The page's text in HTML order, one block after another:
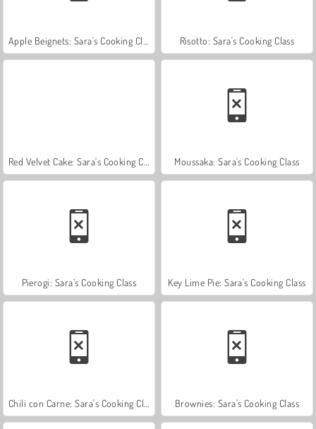
Risotto: Sara's Cooking Class
Moussaka: Sara's Cooking Class
Pierogi: Sara’s Cooking Class Key Lime Pie: Sara's Cooking Class
Brownies: Sara's Cooking Class